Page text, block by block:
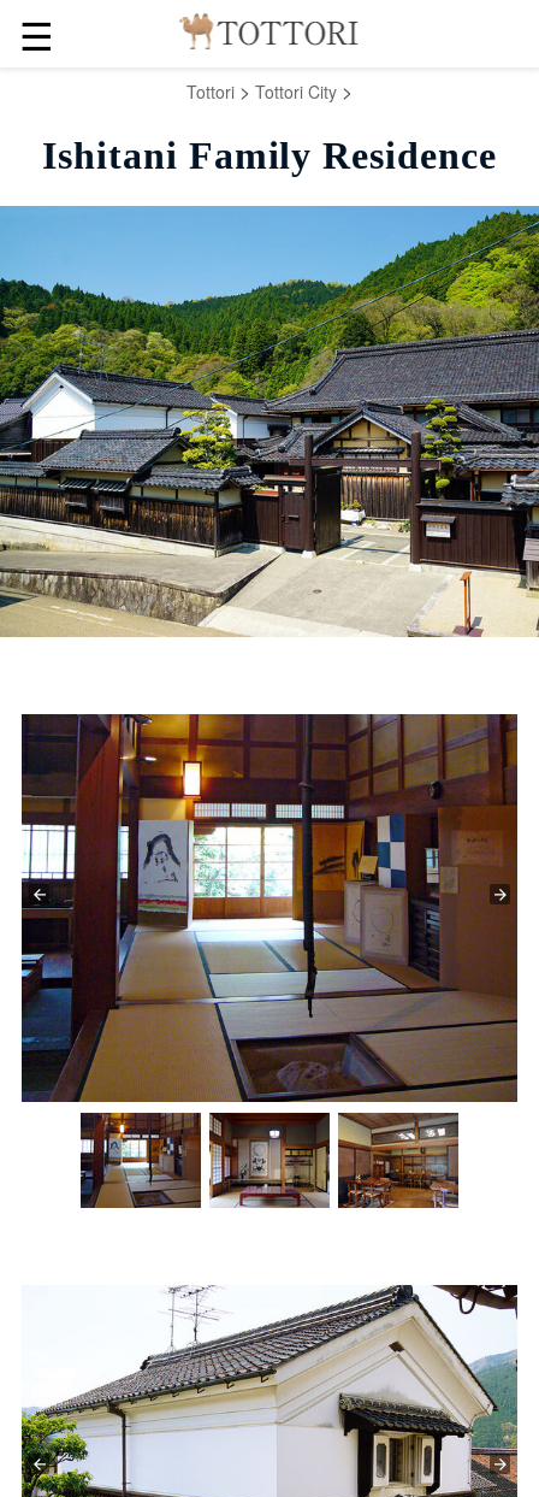
☰
Tottori > Tottori City >
Ishitani Family Residence